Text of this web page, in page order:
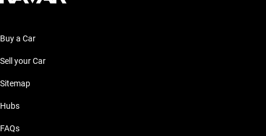
Buy a Car
Sell your Car
Sitemap
Hubs
FAQs